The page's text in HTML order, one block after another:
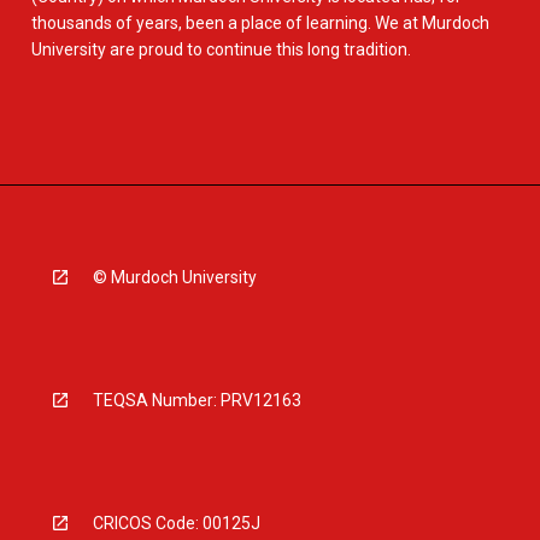
thousands of years, been a place of learning. We at Murdoch
University are proud to continue this long tradition.
© Murdoch University
TEQSA Number: PRV12163
CRICOS Code: 00125J